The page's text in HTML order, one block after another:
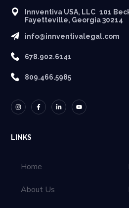
Innventiva USA, LLC 101
Fayetteville, Georgia 30214
info@innventivalegal.com
678.902.6141
809.466.5985
LINKS
Home
About Us